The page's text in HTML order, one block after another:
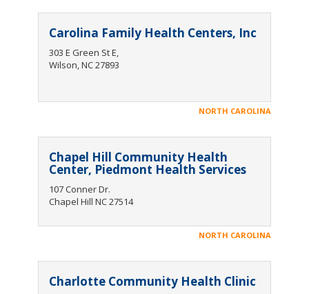
Carolina Family Health Centers, Inc
303 E Green St E,
Wilson, NC 27893
NORTH CAROLINA
Chapel Hill Community Health
Center, Piedmont Health Services
107 Conner Dr.
Chapel Hill NC 27514
NORTH CAROLINA
Charlotte Community Health Clinic